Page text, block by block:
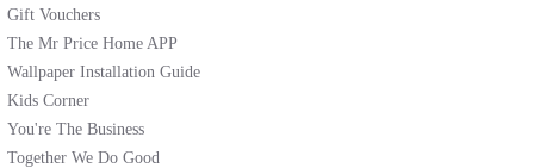
Gift Vouchers
The Mr Price Home APP
Wallpaper Installation Guide
Kids Corner
You're The Business
Together We Do Good